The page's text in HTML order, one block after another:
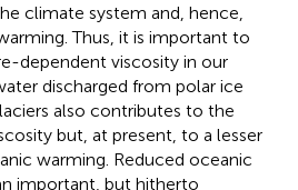
climate system and, hence,
Thus, it is important to
dependent viscosity in our
discharged from polar ice
also contributes to the
but, at present, to a lesser
warming. Reduced oceanic
important, but hitherto